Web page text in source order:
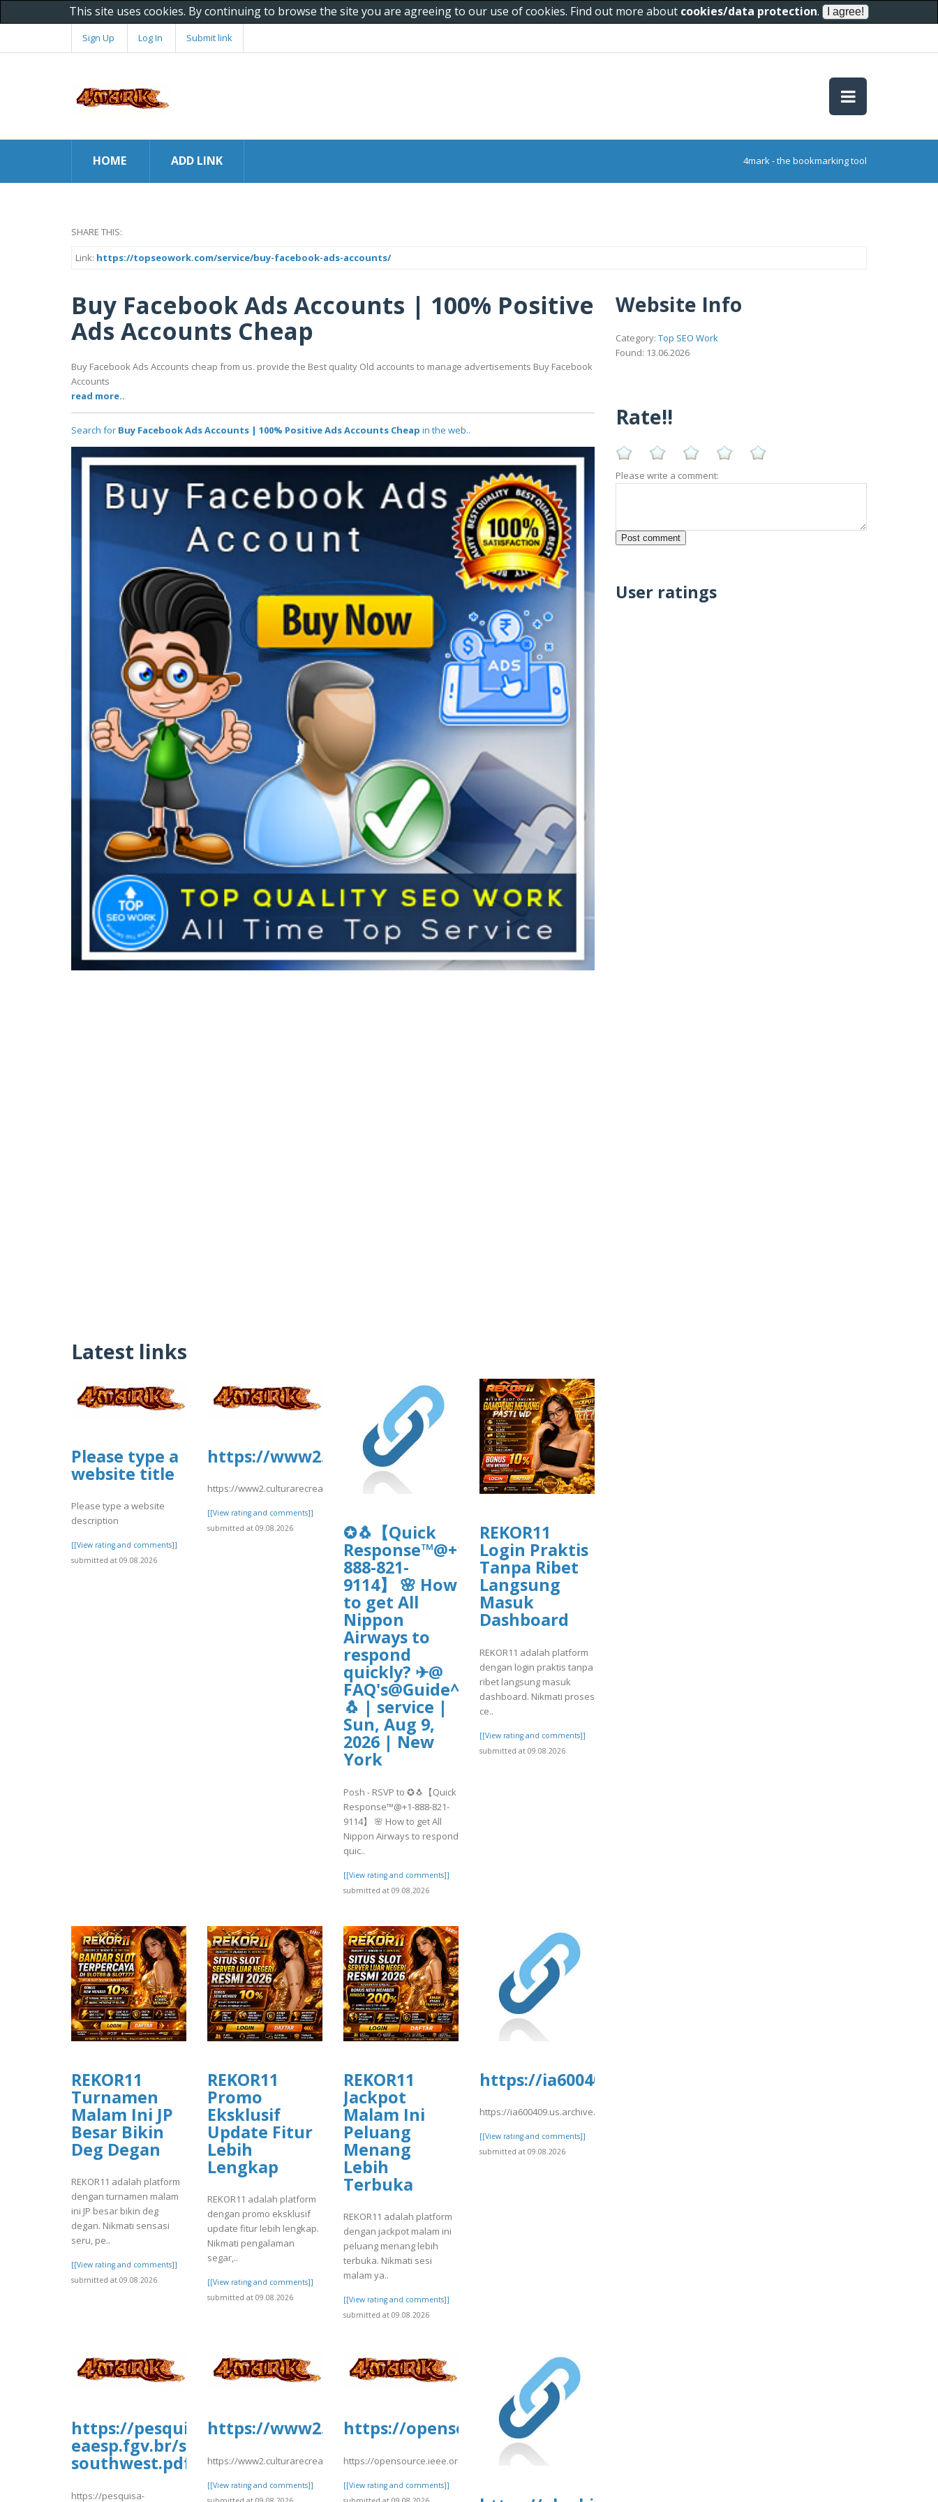
This site uses cookies. By continuing to browse the site you are agreeing to our use of cookies. Find out more about cookies/data protection.
Sign Up Log In Submit link
HOME ADD LINK 4mark - the bookmarking tool
SHARE THIS:
Link: https://topseowork.com/service/buy-facebook-ads-accounts/
Buy Facebook Ads Accounts | 100% Positive
Ads Accounts Cheap
Buy Facebook Ads Accounts cheap from us. provide the Best quality Old accounts to manage advertisements Buy Facebook
Accounts
read more..
Search for Buy Facebook Ads Accounts | 100% Positive Ads Accounts Cheap in the web..
Latest links
Please type a
website title
Please type a website
description
[[View rating and comments]]
submitted at 09.08.2026
https://www2.culturarecreacionydeporte.gov.co/sites/default/files/webform/
https://www2.culturarecreacionydeporte.gov.co/sites/default/files/webform/secfsegsg.pdf
[[View rating and comments]]
submitted at 09.08.2026
✪🐧【Quick
Response™@+1-
888-821-
9114】 🌸 How
to get All
Nippon
Airways to
respond
quickly? ✈@
FAQ's@Guide^^2026~20230✪
🐧 | service |
Sun, Aug 9,
2026 | New
York
Posh - RSVP to ✪🐧【Quick
Response™@+1-888-821-
9114】 🌸 How to get All
Nippon Airways to respond
quic..
[[View rating and comments]]
submitted at 09.08.2026
REKOR11
Login Praktis
Tanpa Ribet
Langsung
Masuk
Dashboard
REKOR11 adalah platform
dengan login praktis tanpa
ribet langsung masuk
dashboard. Nikmati proses
ce..
[[View rating and comments]]
submitted at 09.08.2026
REKOR11
Turnamen
Malam Ini JP
Besar Bikin
Deg Degan
REKOR11 adalah platform
dengan turnamen malam
ini JP besar bikin deg
degan. Nikmati sensasi
seru, pe..
[[View rating and comments]]
submitted at 09.08.2026
REKOR11
Promo
Eksklusif
Update Fitur
Lebih
Lengkap
REKOR11 adalah platform
dengan promo eksklusif
update fitur lebih lengkap.
Nikmati pengalaman
segar,..
[[View rating and comments]]
submitted at 09.08.2026
REKOR11
Jackpot
Malam Ini
Peluang
Menang
Lebih
Terbuka
REKOR11 adalah platform
dengan jackpot malam ini
peluang menang lebih
terbuka. Nikmati sesi
malam ya..
[[View rating and comments]]
submitted at 09.08.2026
https://ia600409.us.archive.org/18/items/
https://ia600409.us.archive.org/18/items/pet8_20260809/pet2.pdf
[[View rating and comments]]
submitted at 09.08.2026
https://pesquisa-
eaesp.fgv.br/sites/gvpesquisa.fgv.br/files/webform/nc-
southwest.pdf
https://pesquisa-
https://www2.culturarecreacionydeporte.gov.co/sites/default/files/webform/
https://www2.culturarecreacionydeporte.gov.co/sites/default/files/webform/secfsegsg.pdf
[[View rating and comments]]
https://opensource.ieee.org/-/snippets/10426
https://opensource.ieee.org/-/snippets/10426
[[View rating and comments]]
Website Info
Category: Top SEO Work
Found: 13.06.2026
Rate!!
Please write a comment:
User ratings